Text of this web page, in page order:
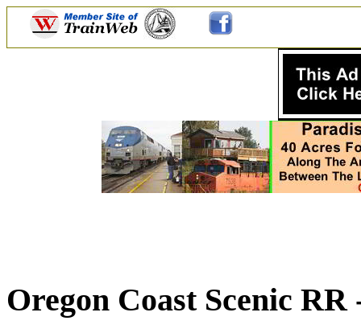
Oregon Coast Scenic RR